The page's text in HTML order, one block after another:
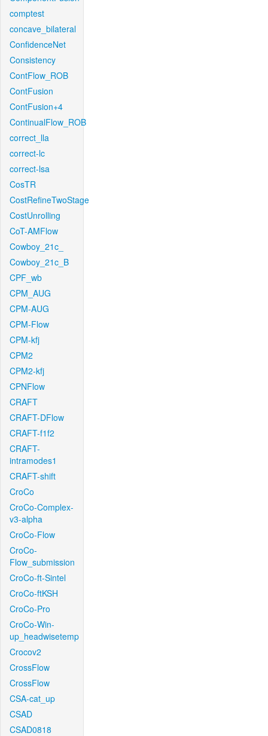
comptest
concave_bilateral
ConfidenceNet
Consistency
ContFlow_ROB
ContFusion
ContFusion+4
ContinualFlow_ROB
correct_lla
correct-lc
correct-lsa
CosTR
CostRefineTwoStage
CostUnrolling
CoT-AMFlow
Cowboy_21c_
Cowboy_21c_B
CPF_wb
CPM_AUG
CPM-AUG
CPM-Flow
CPM-kfj
CPM2
CPM2-kfj
CPNFlow
CRAFT
CRAFT-DFlow
CRAFT-f1f2
CRAFT-
intramodes1
CRAFT-shift
CroCo
CroCo-Complex-
v3-alpha
CroCo-Flow
CroCo-
Flow_submission
CroCo-ft-Sintel
CroCo-ftKSH
CroCo-Pro
CroCo-Win-
up_headwisetemp
Crocov2
CrossFlow
CrossFlow
CSA-cat_up
CSAD
CSAD0818